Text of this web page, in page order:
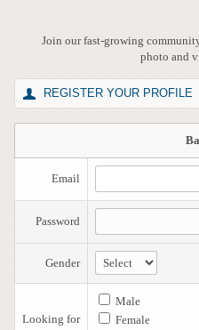
Join our fast-growing
photo and
REGISTER YOUR PROFILE
Email
Password
Gender
Looking for
Male
Female